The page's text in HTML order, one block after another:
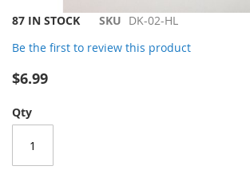
Skip
the
images
87 IN STOCK SKU DK-02-HL
Be the first to review this product
$6.99
Qty